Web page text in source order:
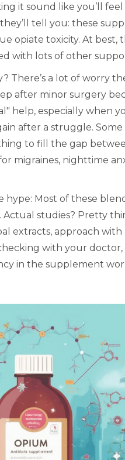
it sound like you’ll
tell you: these
opiate toxicity. At best,
with lots of other
There’s a lot of worry
after minor surgery
help, especially when
after a struggle. Some
to fill the gap
migraines, nighttime
Most of these
Actual studies? Pretty
extracts, approach with
with your
in the supplement